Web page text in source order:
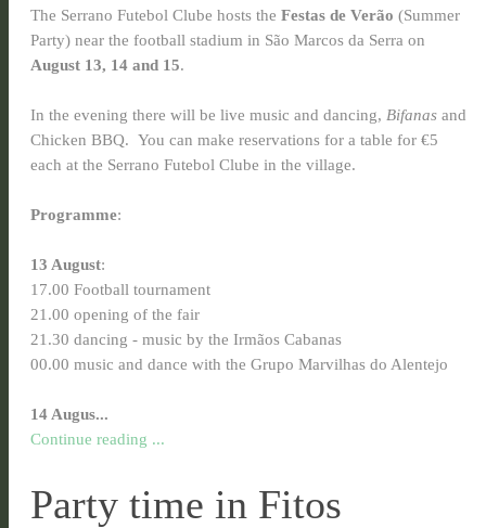
The Serrano Futebol Clube hosts the Festas de Verão (Summer
Party) near the football stadium in São Marcos da Serra on
August 13, 14 and 15.
In the evening there will be live music and dancing, Bifanas and
Chicken BBQ. You can make reservations for a table for €5
each at the Serrano Futebol Clube in the village.
Programme:
13 August:
17.00 Football tournament
21.00 opening of the fair
21.30 dancing - music by the Irmãos Cabanas
00.00 music and dance with the Grupo Marvilhas do Alentejo
14 Augus...
Continue reading ...
Party time in Fitos